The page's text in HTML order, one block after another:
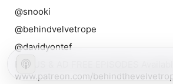
@snooki
@behindvelvetrope
@davidyontef
BONUS & AD FREE EPISODES
www.patreon.com/